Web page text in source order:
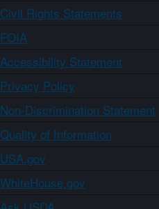
Civil Rights Statements
FOIA
Accessibility Statement
Privacy Policy
Non-Discrimination Statement
Quality of Information
USA.gov
WhiteHouse.gov